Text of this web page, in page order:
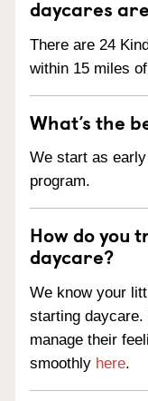
daycares
There are 24
within 15 miles
What’s the
We start as
program.
How do you
daycare?
We know your
starting daycare.
manage their
smoothly here.